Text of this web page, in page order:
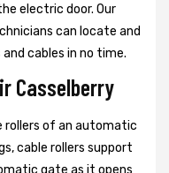
electric door. Our
can locate and
cables in no time.
Casselberry
rollers of an automatic
cable rollers support
gate as it opens